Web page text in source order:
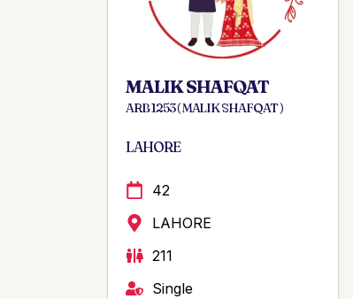
MALIK SHAFQAT
ARB 1253 ( MALIK SHAFQAT )
LAHORE
42
LAHORE
211
Single